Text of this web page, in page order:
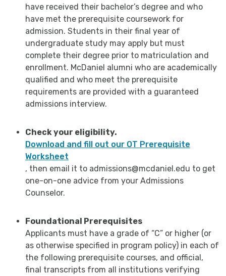
have received their bachelor’s degree and who
have met the prerequisite coursework for
admission. Students in their final year of
undergraduate study may apply but must
complete their degree prior to matriculation and
enrollment. McDaniel alumni who are academically
qualified and who meet the prerequisite
requirements are provided with a guaranteed
admissions interview.
Check your eligibility.
Download and fill out our OT Prerequisite
Worksheet
, then email it to admissions@mcdaniel.edu to get
one-on-one advice from your Admissions
Counselor.
Foundational Prerequisites
Applicants must have a grade of “C” or higher (or
as otherwise specified in program policy) in each of
the following prerequisite courses, and official,
final transcripts from all institutions verifying